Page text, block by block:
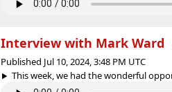
Interview with Mark Ward
Published Jul 10, 2024, 3:48 PM UTC
This week, we had the wonderful